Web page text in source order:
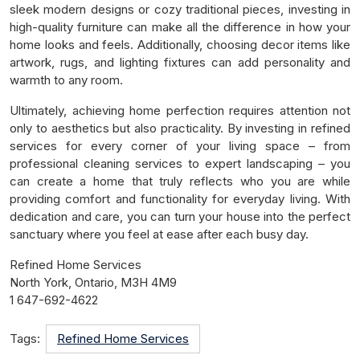
sleek modern designs or cozy traditional pieces, investing in
high-quality furniture can make all the difference in how your
home looks and feels. Additionally, choosing decor items like
artwork, rugs, and lighting fixtures can add personality and
warmth to any room.
Ultimately, achieving home perfection requires attention not
only to aesthetics but also practicality. By investing in refined
services for every corner of your living space – from
professional cleaning services to expert landscaping – you
can create a home that truly reflects who you are while
providing comfort and functionality for everyday living. With
dedication and care, you can turn your house into the perfect
sanctuary where you feel at ease after each busy day.
Refined Home Services
North York, Ontario, M3H 4M9
1 647-692-4622
Tags: Refined Home Services